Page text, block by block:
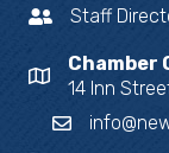
Staff
Chamber
14 Inn